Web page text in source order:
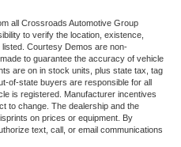
all Crossroads Automotive Group
to verify the location, existence,
Courtesy Demos are non-
to guarantee the accuracy of vehicle
are on in stock units, plus state tax, tag
of-state buyers are responsible for all
is registered. Manufacturer incentives
to change. The dealership and the
on prices or equipment. By
text, call, or email communications